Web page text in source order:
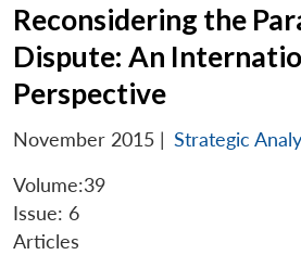
Reconsidering the
Dispute: An
Perspective
November 2015 | Strategic
Volume:39
Issue: 6
Articles